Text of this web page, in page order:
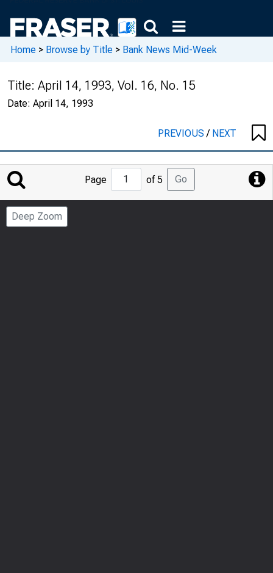
Home > Browse by Title > Bank News Mid-Week
Title: April 14, 1993, Vol. 16, No. 15
Date: April 14, 1993
PREVIOUS/ NEXT
Jump
to
Page
Page of 5 Go
Deep Zoom